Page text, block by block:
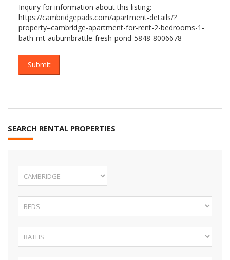
Inquiry for information about this listing:
https://cambridgepads.com/apartment-details/?
property=cambridge-apartment-for-rent-2-bedrooms-1-
bath-mt-auburnbrattle-fresh-pond-5848-8006678
SEARCH RENTAL PROPERTIES